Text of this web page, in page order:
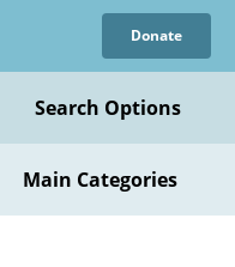
Donate
Search Options
Main Categories